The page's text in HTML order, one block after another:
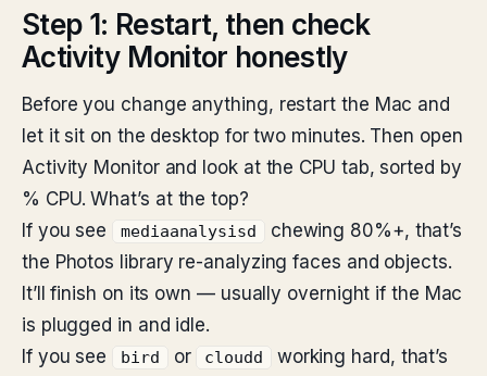
Step 1: Restart, then check
Activity Monitor honestly
Before you change anything, restart the Mac and
let it sit on the desktop for two minutes. Then open
Activity Monitor and look at the CPU tab, sorted by
% CPU. What’s at the top?
If you see
mediaanalysisd
chewing 80%+, that’s
the Photos library re-analyzing faces and objects.
It’ll finish on its own — usually overnight if the Mac
is plugged in and idle.
If you see
bird or cloudd
working hard, that’s